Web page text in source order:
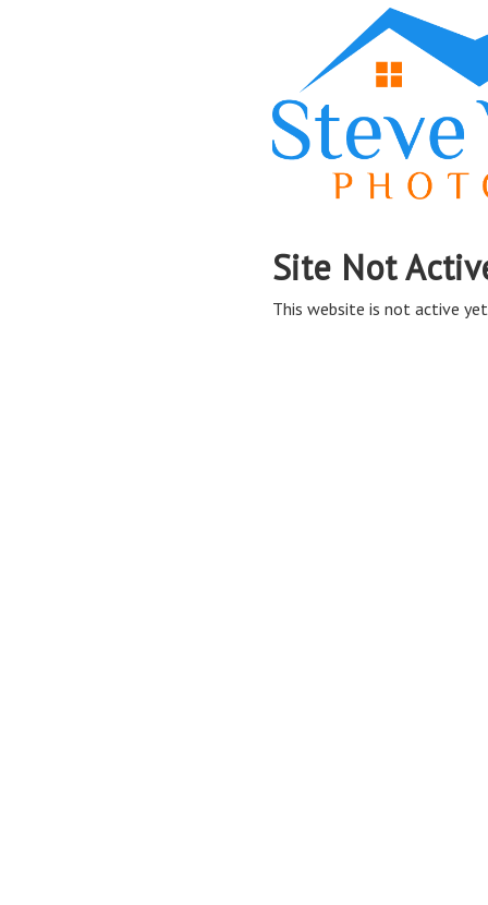
Site Not
This website is not active